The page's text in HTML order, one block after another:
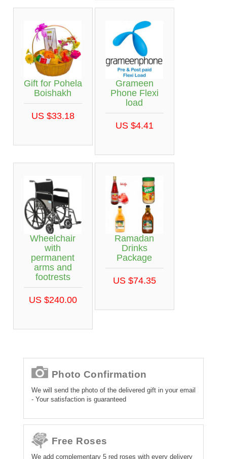
Gift for Pohela
Boishakh
US $33.18
Grameen
Phone Flexi
load
US $4.41
Wheelchair
with
permanent
arms and
footrests
US $240.00
Ramadan
Drinks
Package
US $74.35
Photo Confirmation
We will send the photo of the delivered gift in your email
- Your satisfaction is guaranteed
Free Roses
We add complementary 5 red roses with every delivery